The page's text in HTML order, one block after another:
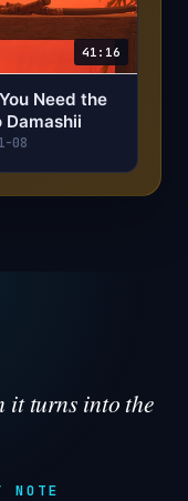
41:16
Need the
Damashii
08
it turns into the
NOTE